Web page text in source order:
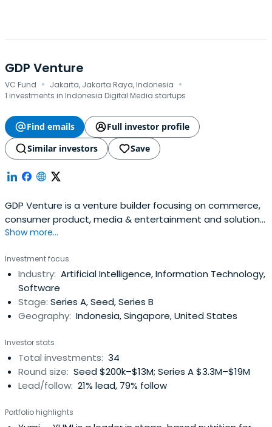
GDP Venture
VC Fund · Jakarta, Jakarta Raya, Indonesia ·
1 investments in Indonesia Digital Media startups
Find emails
Full investor profile
Similar investors
Save
GDP Venture is a venture builder focusing on commerce,
consumer product, media & entertainment and solution
companies
Show more...
Investment focus
Industry: Artificial Intelligence, Information Technology,
Software
Stage: Series A, Seed, Series B
Geography: Indonesia, Singapore, United States
Investor stats
Total investments: 34
Round size: Seed $200k–$13M; Series A $3.3M–$19M
Lead/follow: 21% lead, 79% follow
Portfolio highlights